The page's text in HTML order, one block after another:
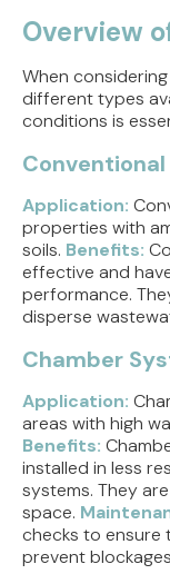
Overview
When
different types
conditions is
Application:
properties with
soils. Benefits:
effective and
performance.
disperse
Chamber
Application:
areas with high
Benefits:
installed in less
systems. They
space.
checks to ensure
prevent